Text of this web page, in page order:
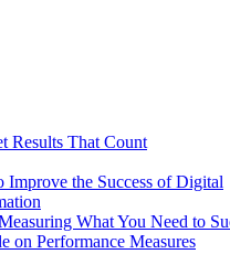
Results That Count
Improve the Success of Digital
What You Need to
on Performance Measures